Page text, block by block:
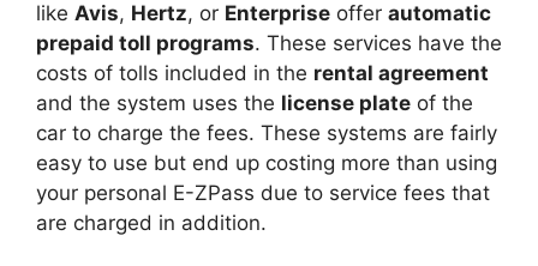
like Avis, Hertz, or Enterprise offer automatic
prepaid toll programs. These services have the
costs of tolls included in the rental agreement
and the system uses the license plate of the
car to charge the fees. These systems are fairly
easy to use but end up costing more than using
your personal E-ZPass due to service fees that
are charged in addition.